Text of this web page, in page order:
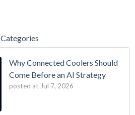
Categories
Why Connected Coolers Should
Come Before an AI Strategy
posted at Jul 7, 2026